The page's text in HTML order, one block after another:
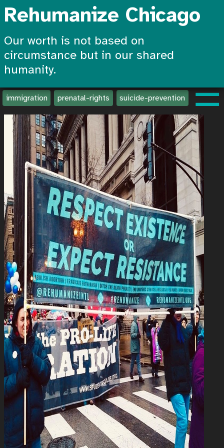
Rehumanize Chicago
Our worth is not based on
circumstance but in our shared
humanity.
immigration prenatal-rights suicide-prevention create-
☰